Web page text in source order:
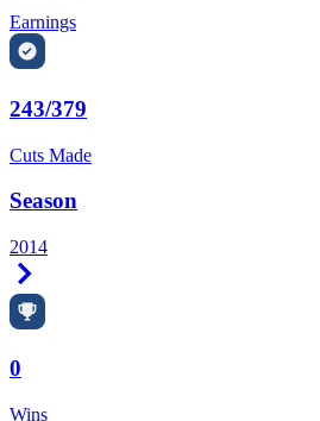
Earnings
243/379
Cuts Made
Season
2014
0
Wins